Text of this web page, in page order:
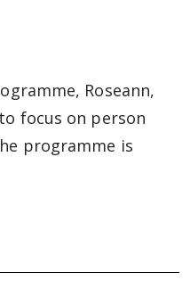
Roseann,
focus on person
programme is